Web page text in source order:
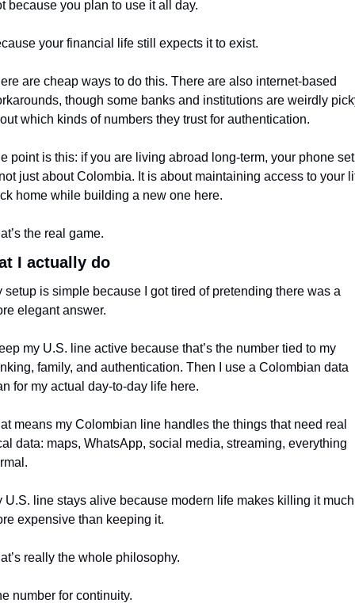
because you plan to use it all day.
your financial life still expects it to exist.
are cheap ways to do this. There are also internet-based
though some banks and institutions are weirdly
which kinds of numbers they trust for authentication.
point is this: if you are living abroad long-term, your phone
just about Colombia. It is about maintaining access to your
home while building a new one here.
the real game.
I actually do
setup is simple because I got tired of pretending there was a
elegant answer.
my U.S. line active because that’s the number tied to my
family, and authentication. Then I use a Colombian data
for my actual day-to-day life here.
means my Colombian line handles the things that need real
data: maps, WhatsApp, social media, streaming, everything
U.S. line stays alive because modern life makes killing it much
expensive than keeping it.
really the whole philosophy.
number for continuity.